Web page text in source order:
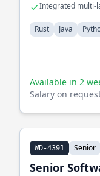
Integrated multi-
Rust Java
Available in 2
Salary on
WD-4391 Senior
Senior